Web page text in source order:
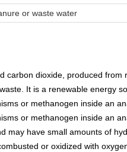
or waste water
dioxide, produced from
It is a renewable energy
or methanogen inside an
or methanogen inside an
may have small amounts of
or oxidized with